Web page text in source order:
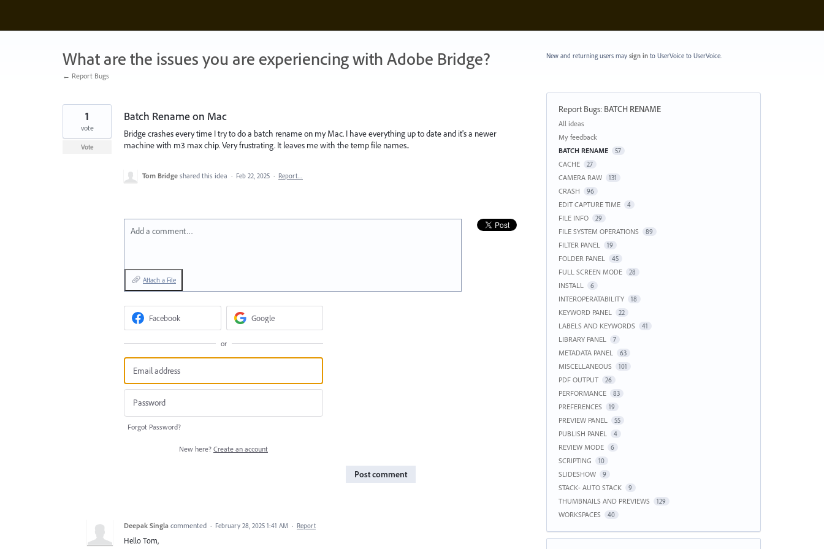
content
What are the issues you are experiencing with Adobe Bridge?
← Report Bugs
Batch Rename on Mac
Bridge crashes every time I try to do a batch rename on my Mac. I have everything up to date and it's a newer
machine with m3 max chip. Very frustrating. It leaves me with the temp file names..
1
vote
Vote
Tom Bridge shared this idea · Feb 22, 2025 · Report…
Add a comment…
Attach a File
Facebook Google
or
Forgot Password?
New here? Create an account
Post comment
Deepak Singla commented · February 28, 2025 1:41 AM · Report
Hello Tom,
New and returning users may sign into UserVoice to UserVoice.
Report Bugs: BATCH RENAME
Categories
All ideas
My feedback
BATCH RENAME
57
CACHE 27
CAMERA RAW 131
CRASH 96
EDIT CAPTURE TIME 4
FILE INFO 29
FILE SYSTEM OPERATIONS 89
FILTER PANEL 19
FOLDER PANEL 45
FULL SCREEN MODE 28
INSTALL 6
INTEROPERATABILITY 18
KEYWORD PANEL 22
LABELS AND KEYWORDS 41
LIBRARY PANEL 7
METADATA PANEL 63
MISCELLANEOUS 101
PDF OUTPUT 26
PERFORMANCE 83
PREFERENCES 19
PREVIEW PANEL 55
PUBLISH PANEL 4
REVIEW MODE 6
SCRIPTING 10
SLIDESHOW 9
STACK- AUTO STACK 9
THUMBNAILS AND PREVIEWS 129
WORKSPACES 40